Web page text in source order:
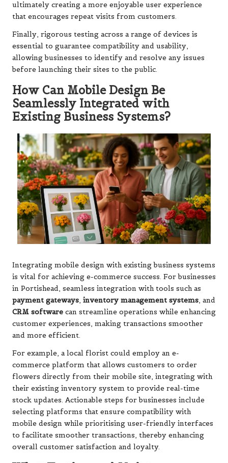
ultimately creating a more enjoyable user experience
that encourages repeat visits from customers.
Finally, rigorous testing across a range of devices is
essential to guarantee compatibility and usability,
allowing businesses to identify and resolve any issues
before launching their sites to the public.
How Can Mobile Design Be
Seamlessly Integrated with
Existing Business Systems?
Integrating mobile design with existing business systems
is vital for achieving e-commerce success. For businesses
in Portishead, seamless integration with tools such as
payment gateways, inventory management systems, and
CRM software can streamline operations while enhancing
customer experiences, making transactions smoother
and more efficient.
For example, a local florist could employ an e-
commerce platform that allows customers to order
flowers directly from their mobile site, integrating with
their existing inventory system to provide real-time
stock updates. Actionable steps for businesses include
selecting platforms that ensure compatibility with
mobile design while prioritising user-friendly interfaces
to facilitate smoother transactions, thereby enhancing
overall customer satisfaction and loyalty.